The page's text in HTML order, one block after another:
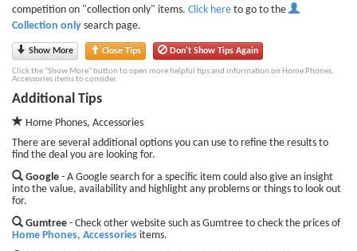
competition on "collection only" items. Click here to go to the
Collection only search page.
Show More Close Tips Don't Show Tips Again
Click the "Show More" button to open more helpful tips and information on Home Phones,
Accessories items to consider.
Additional Tips
Home Phones, Accessories
There are several additional options you can use to refine the results to
find the deal you are looking for.
Google - A Google search for a specific item could also give an insight
into the value, availability and highlight any problems or things to look out
for.
Gumtree - Check other website such as Gumtree to check the prices of
Home Phones, Accessories items.